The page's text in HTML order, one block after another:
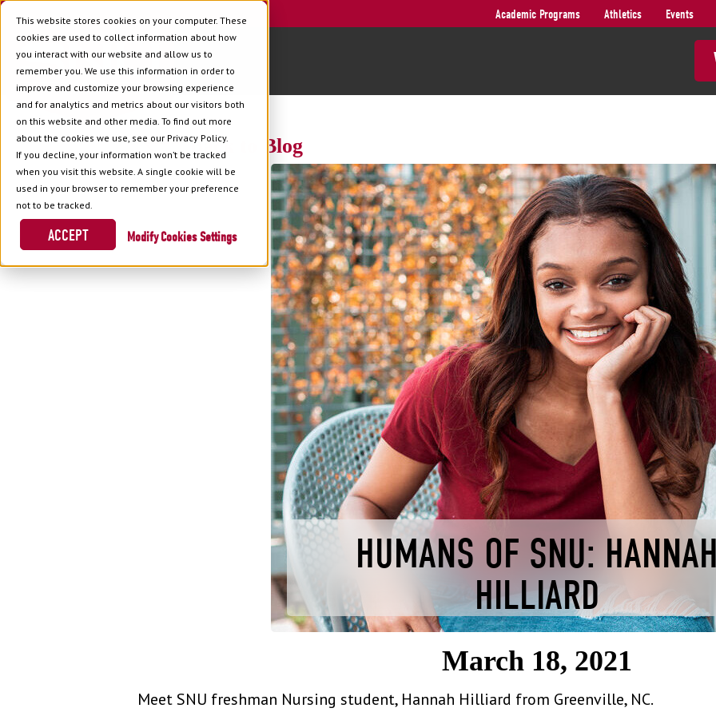
This website stores cookies on your computer. These
cookies are used to collect information about how
you interact with our website and allow us to
remember you. We use this information in order to
improve and customize your browsing experience
and for analytics and metrics about our visitors both
on this website and other media. To find out more
about the cookies we use, see our Privacy Policy.
If you decline, your information won’t be tracked
when you visit this website. A single cookie will be
used in your browser to remember your preference
not to be tracked.
Cookies Settings
ACCEPT
Academic Programs Athletics Events
Back to Blog
HUMANS OF SNU:
HILLIARD
March 18, 2021
Meet SNU freshman Nursing student, Hannah Hilliard from Greenville, NC.